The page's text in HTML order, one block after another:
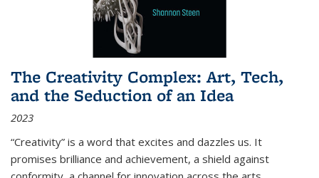
The Creativity Complex: Art, Tech,
and the Seduction of an Idea
2023
“Creativity” is a word that excites and dazzles us. It
promises brilliance and achievement, a shield against